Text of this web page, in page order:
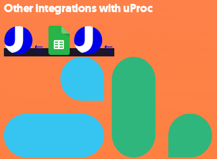
Other integrations with uProc